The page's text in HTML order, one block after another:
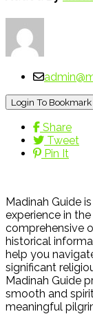
Login To
Share
Tweet
Pin It
Madinah Guide
experience in
comprehensive
historical
help you
significant
Madinah Guide
smooth and
meaningful